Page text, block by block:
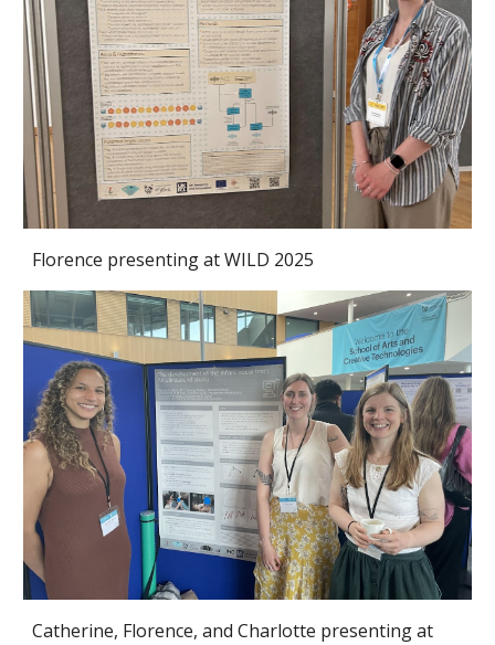
Florence presenting at WILD 2025
Catherine, Florence, and Charlotte presenting at